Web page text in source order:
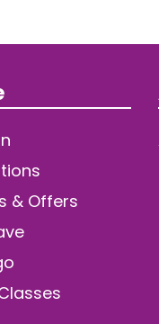
& Offers